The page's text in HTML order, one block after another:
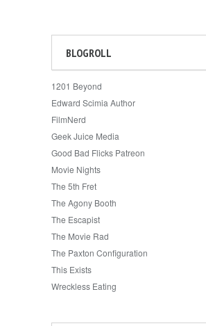
BLOGROLL
1201 Beyond
Edward Scimia Author
FilmNerd
Geek Juice Media
Good Bad Flicks Patreon
Movie Nights
The 5th Fret
The Agony Booth
The Escapist
The Movie Rad
The Paxton Configuration
This Exists
Wreckless Eating